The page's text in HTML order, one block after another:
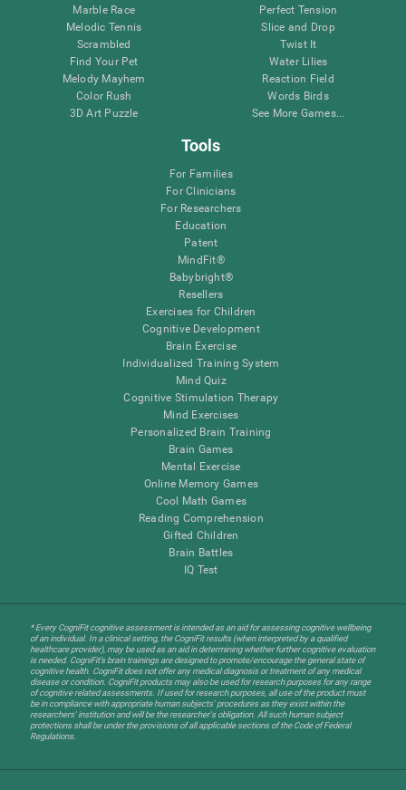
Marble Race
Melodic Tennis
Scrambled
Find Your Pet
Melody Mayhem
Color Rush
3D Art Puzzle
Perfect Tension
Slice and Drop
Twist It
Water Lilies
Reaction Field
Words Birds
See More Games...
Tools
For Families
For Clinicians
For Researchers
Education
Patent
MindFit®
Babybright®
Resellers
Exercises for Children
Cognitive Development
Brain Exercise
Individualized Training System
Mind Quiz
Cognitive Stimulation Therapy
Mind Exercises
Personalized Brain Training
Brain Games
Mental Exercise
Online Memory Games
Cool Math Games
Reading Comprehension
Gifted Children
Brain Battles
IQ Test
* Every CogniFit cognitive assessment is intended as an aid for assessing cognitive wellbeing
of an individual. In a clinical setting, the CogniFit results (when interpreted by a qualified
healthcare provider), may be used as an aid in determining whether further cognitive evaluation
is needed. CogniFit’s brain trainings are designed to promote/encourage the general state of
cognitive health. CogniFit does not offer any medical diagnosis or treatment of any medical
disease or condition. CogniFit products may also be used for research purposes for any range
of cognitive related assessments. If used for research purposes, all use of the product must
be in compliance with appropriate human subjects' procedures as they exist within the
researchers' institution and will be the researcher's obligation. All such human subject
protections shall be under the provisions of all applicable sections of the Code of Federal
Regulations.